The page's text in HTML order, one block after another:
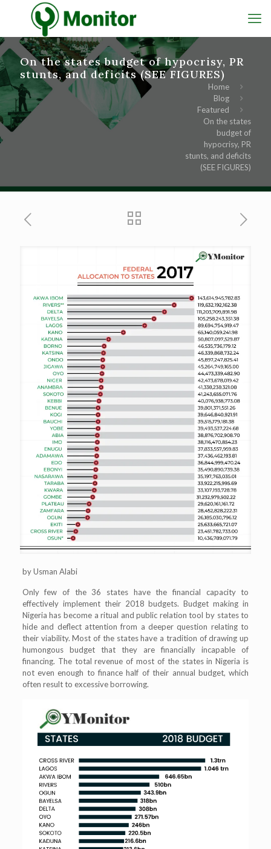
On the states budget of hypocrisy, PR
stunts, and deficits (SEE FIGURES)
Home
Blog
Featured
On the states
budget of
hypocrisy, PR
stunts, and deficits
(SEE FIGURES)
by Usman Alabi
Only few of the 36 states have the financial capacity to
effectively implement their 2018 budgets. Budget making in
Nigeria has become a ritual and public relation tool by states to
hide and deflect attention from a deeper question relating to
their viability. Most of the states have a tradition of drawing up
humongous budget that they are financially incapable of
financing. The total revenue of most of the states in Nigeria is
not even enough to finance half of their annual budget, which
often result to excessive borrowing.